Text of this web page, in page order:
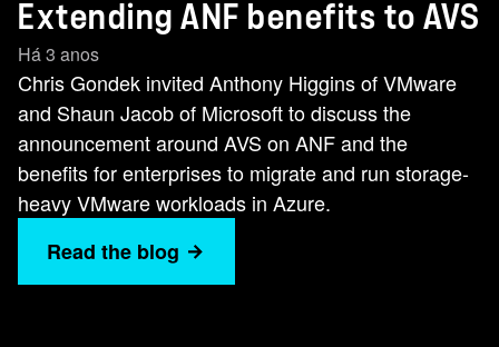
and today we're talking about the Microsoft
Azure VMware solution. NetApp have had a
strategic alliance for many years with both
VMware and Microsoft and we've recently made
some exciting announcements together. So to
help us learn more about this three-way
partnership, I'm delighted to introduce you to my
architect at VMware, and Sean Jacob, AVS
specialist and global black belt at Microsoft.
Extending ANF benefits to AVS
Há 3 anos
Chris Gondek invited Anthony Higgins of VMware
and Shaun Jacob of Microsoft to discuss the
announcement around AVS on ANF and the
benefits for enterprises to migrate and run storage-
heavy VMware workloads in Azure.
Read the blog